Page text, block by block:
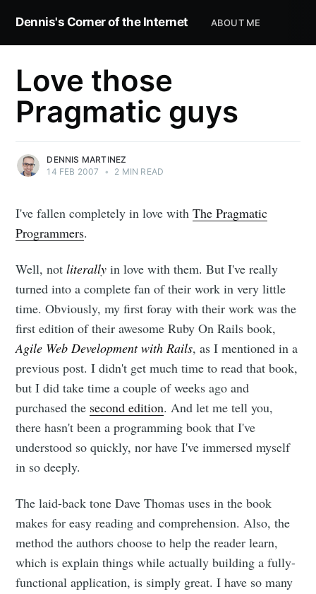
Dennis's Corner of the Internet ABOUT ME
Love those
Pragmatic guys
DENNIS MARTINEZ
14 FEB 2007
• 2 MIN READ
I've fallen completely in love withThe Pragmatic
Programmers.
Well, notliterally in love with them. But I've really
turned into a complete fan of their work in very little
time. Obviously, my first foray with their work was the
first edition of their awesome Ruby On Rails book,
Agile Web Development with Rails, as I mentioned in a
previous post. I didn't get much time to read that book,
but I did take time a couple of weeks ago and
purchased the second edition. And let me tell you,
there hasn't been a programming book that I've
understood so quickly, nor have I've immersed myself
in so deeply.
The laid-back tone Dave Thomas uses in the book
makes for easy reading and comprehension. Also, the
method the authors choose to help the reader learn,
which is explain things while actually building a fully-
functional application, is simply great. I have so many